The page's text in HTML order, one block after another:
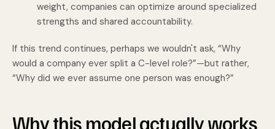
weight, companies can optimize around specialized
strengths and shared accountability.
If this trend continues, perhaps we wouldn't ask, “Why
would a company ever split a C-level role?”—but rather,
“Why did we ever assume one person was enough?”
Why this model actually works